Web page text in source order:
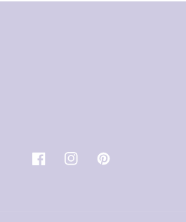
FacebookInstagramPinterest